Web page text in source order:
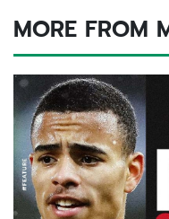
MORE FROM